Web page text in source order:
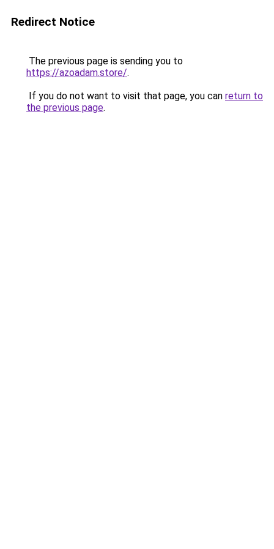
Redirect Notice
The previous page is sending you to
https://azoadam.store/.
If you do not want to visit that page, you can return to
the previous page.